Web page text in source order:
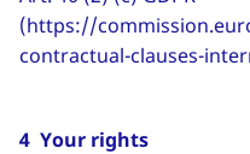
(https://
contractual-clauses-
4 Your rights